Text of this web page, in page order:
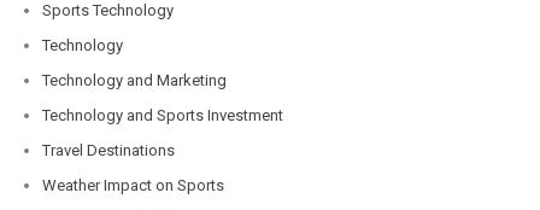
Sports Technology
Technology
Technology and Marketing
Technology and Sports Investment
Travel Destinations
Weather Impact on Sports